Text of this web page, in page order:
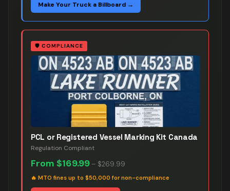
Make Your Truck a Billboard →
🛡️ COMPLIANCE
PCL or Registered Vessel Marking Kit Canada
Regulation Compliant
From $169.99 – $269.99
🔥 MTO fines up to $50,000 for non-compliance